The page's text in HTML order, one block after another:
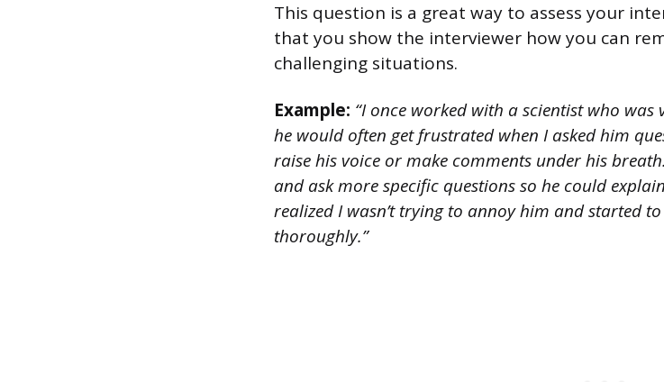
This question is a great way to assess your
that you show the interviewer how you can
challenging situations.
Example: “I once worked with a scientist who
he would often get frustrated when I asked him
raise his voice or make comments under his
and ask more specific questions so he could
realized I wasn’t trying to annoy him and started
thoroughly.”